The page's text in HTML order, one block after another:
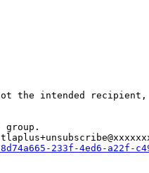
intended
group.
233f-4ed6-a22f-